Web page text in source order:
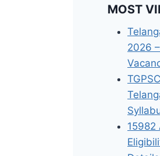
MOST
2026
15982